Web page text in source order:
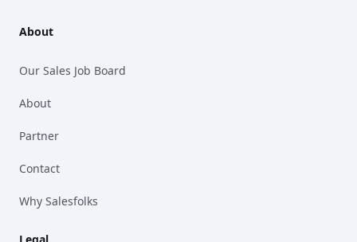
About
Our Sales Job Board
About
Partner
Contact
Why Salesfolks